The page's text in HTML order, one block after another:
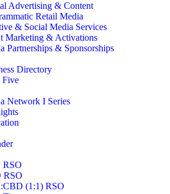
Advertising & Content
Retail Media
& Social Media Services
Marketing & Activations
Partnerships & Sponsorships
Directory
Five
Network I Series
RSO
RSO
(1:1) RSO